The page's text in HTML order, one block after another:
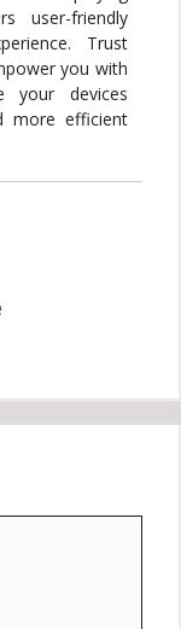
user-friendly
Trust
you with
your devices
more efficient